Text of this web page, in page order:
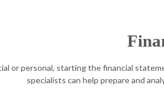
or personal, starting the financial
specialists can help prepare and